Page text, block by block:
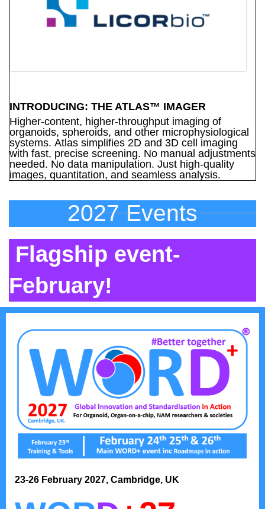
INTRODUCING: THE ATLAS™ IMAGER
Higher-content, higher-throughput imaging of
organoids, spheroids, and other microphysiological
systems. Atlas simplifies 2D and 3D cell imaging
with fast, precise screening. No manual adjustments
needed. No data manipulation. Just high-quality
images, quantitation, and seamless analysis.
2027 Events
Flagship event-
February!
23-26 February 2027, Cambridge, UK